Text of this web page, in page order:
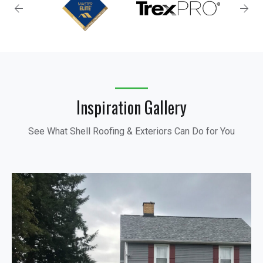
Inspiration Gallery
See What Shell Roofing & Exteriors Can Do for You